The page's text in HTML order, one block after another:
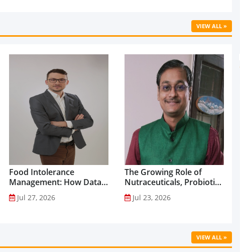
VIEW ALL »
Food Intolerance
Management: How Data-
Driven Nutrition Is
Creating New Product
Jul 27, 2026
The Growing Role of
Nutraceuticals, Probiotics
and Functional Foods in
Preventive Healthcare...
Jul 23, 2026
VIEW ALL »